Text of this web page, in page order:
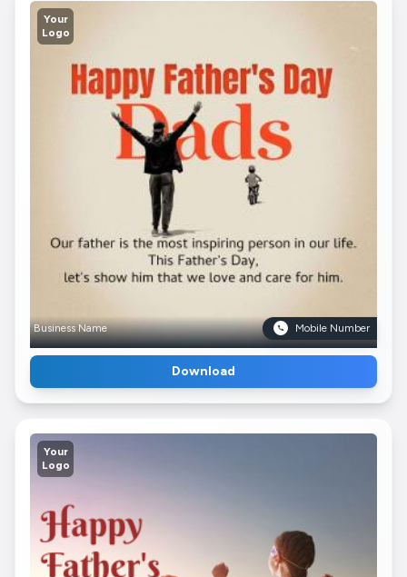
Your
Logo
Business Name Mobile Number
Download
Your
Logo